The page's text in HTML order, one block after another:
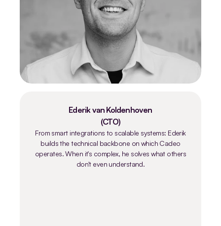
Ederik van Koldenhoven
(CTO)
From smart integrations to scalable systems: Ederik
builds the technical backbone on which Cadeo
operates. When it's complex, he solves what others
don't even understand.